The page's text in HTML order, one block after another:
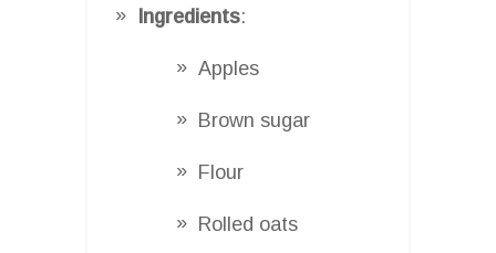
Ingredients:
Apples
Brown sugar
Flour
Rolled oats